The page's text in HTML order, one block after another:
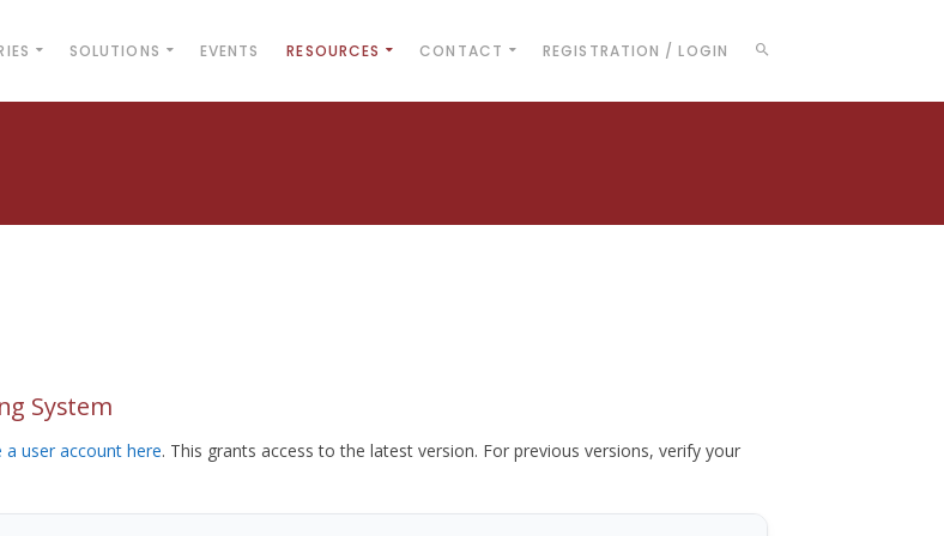
SOLUTIONS EVENTS RESOURCES CONTACT REGISTRATION / LOGIN
System
a user account here. This grants access to the latest version. For previous versions, verify your